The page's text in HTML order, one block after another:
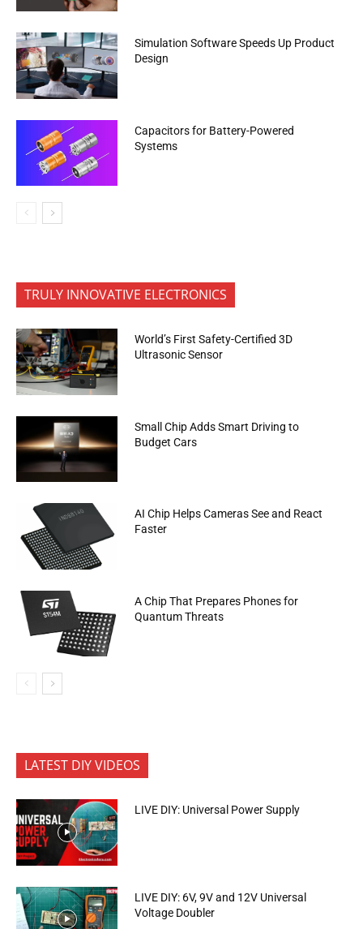
Simulation Software Speeds Up Product
Design
Capacitors for Battery-Powered
Systems
TRULY INNOVATIVE ELECTRONICS
World’s First Safety-Certified 3D
Ultrasonic Sensor
Small Chip Adds Smart Driving to
Budget Cars
AI Chip Helps Cameras See and React
Faster
A Chip That Prepares Phones for
Quantum Threats
LATEST DIY VIDEOS
LIVE DIY: Universal Power Supply
LIVE DIY: 6V, 9V and 12V Universal
Voltage Doubler